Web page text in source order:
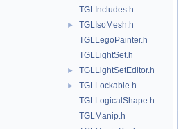
TGLIncludes.h
►
TGLIsoMesh.h
TGLLegoPainter.h
TGLLightSet.h
► TGLLightSetEditor.h
►
TGLLockable.h
TGLLogicalShape.h
TGLManip.h